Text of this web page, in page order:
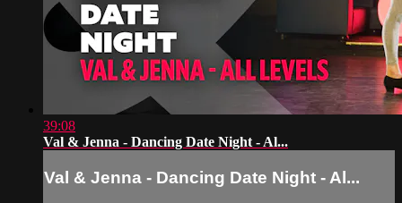
39:08
Val & Jenna - Dancing Date Night - Al...
Val & Jenna - Dancing Date Night - Al...